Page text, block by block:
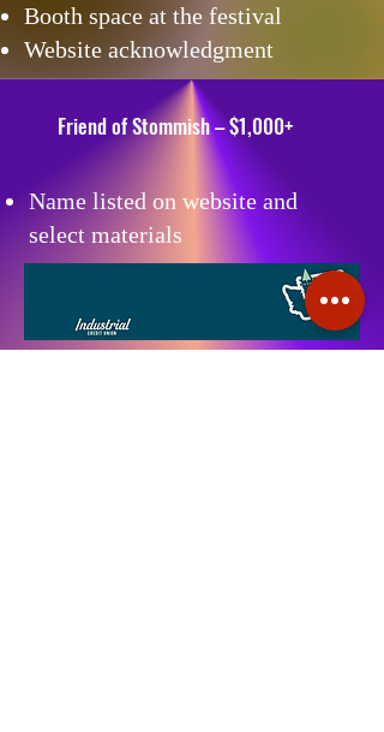
Booth space at the festival
Website acknowledgment
Friend of Stommish – $1,000+
Name listed on website and
select materials